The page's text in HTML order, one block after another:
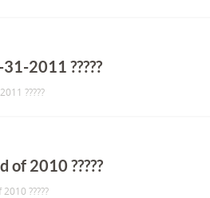
2011 ?????
?????
of 2010 ?????
?????